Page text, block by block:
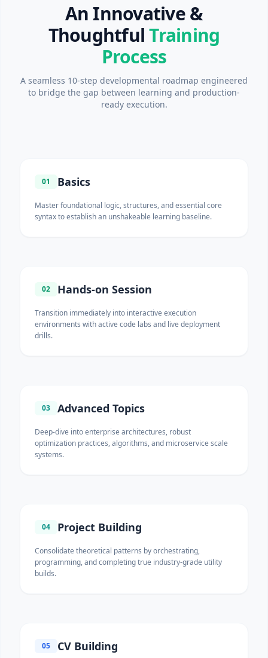
An Innovative &
ThoughtfulTraining
Process
A seamless 10-step developmental roadmap engineered
to bridge the gap between learning and production-
ready execution.
01 Basics
Master foundational logic, structures, and essential core
syntax to establish an unshakeable learning baseline.
02 Hands-on Session
Transition immediately into interactive execution
environments with active code labs and live deployment
drills.
03 Advanced Topics
Deep-dive into enterprise architectures, robust
optimization practices, algorithms, and microservice scale
systems.
04 Project Building
Consolidate theoretical patterns by orchestrating,
programming, and completing true industry-grade utility
builds.
05 CV Building